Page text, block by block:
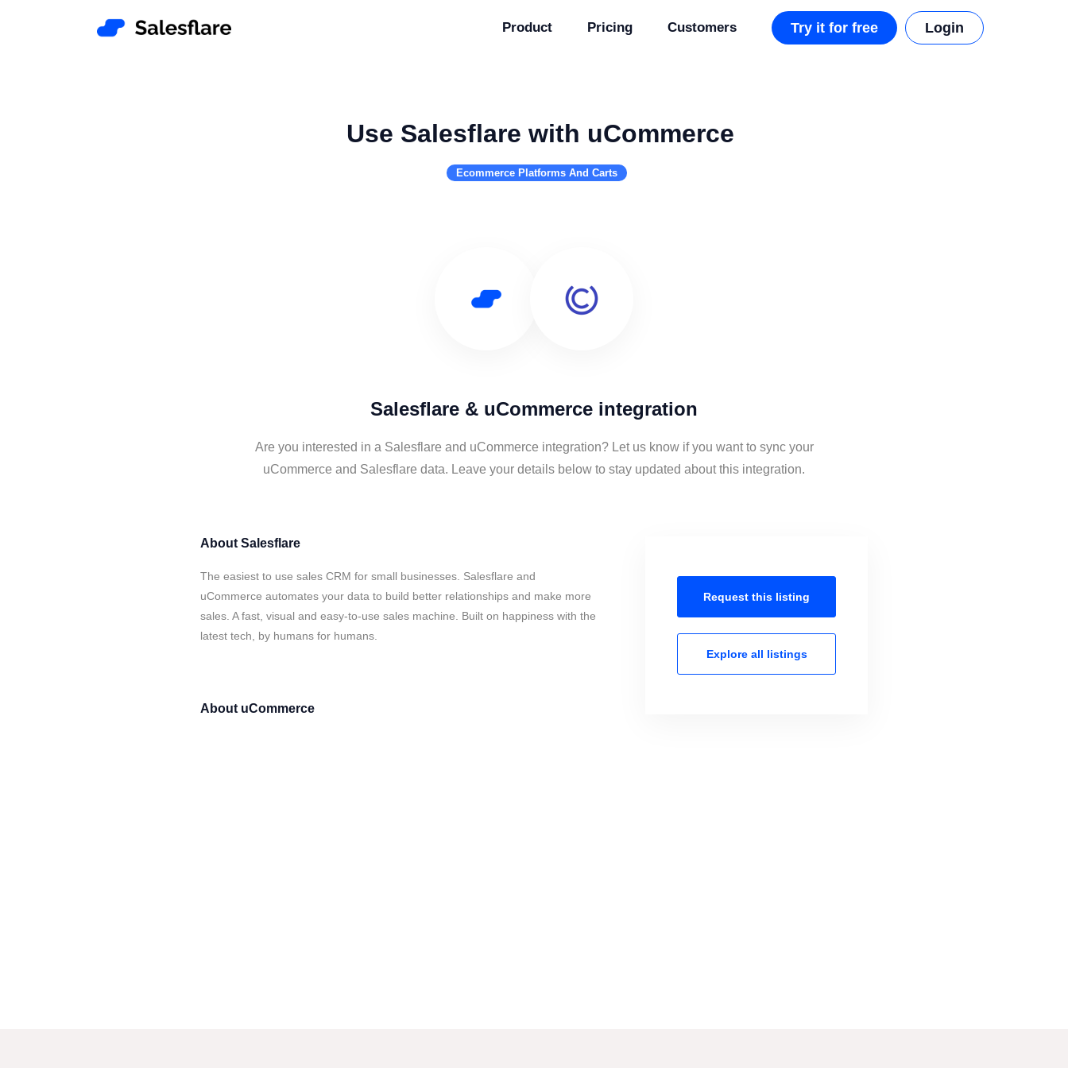
Product Pricing Customers Try it for free Login
Use Salesflare with uCommerce
Ecommerce Platforms And Carts
Salesflare & uCommerce integration
Are you interested in a Salesflare and uCommerce integration? Let us know if you want to sync your
uCommerce and Salesflare data. Leave your details below to stay updated about this integration.
About Salesflare
The easiest to use sales CRM for small businesses. Salesflare and
uCommerce automates your data to build better relationships and make more
sales. A fast, visual and easy-to-use sales machine. Built on happiness with the
latest tech, by humans for humans.
About uCommerce
Request this listing
Explore all listings